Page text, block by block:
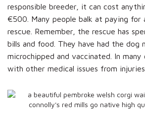
responsible breeder, it can cost
€500. Many people balk at paying for
rescue. Remember, the rescue has
bills and food. They have had the dog
microchipped and vaccinated. In many
with other medical issues from